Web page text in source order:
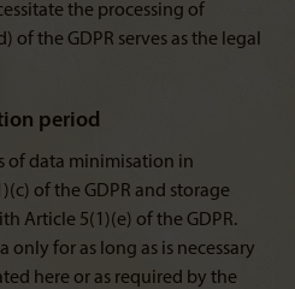
the processing of
of the GDPR serves as the legal
period
of data minimisation in
of the GDPR and storage
Article 5(1)(e) of the GDPR.
only for as long as is necessary
here or as required by the